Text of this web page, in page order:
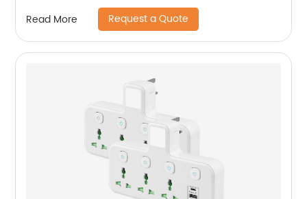
Read More Request a Quote